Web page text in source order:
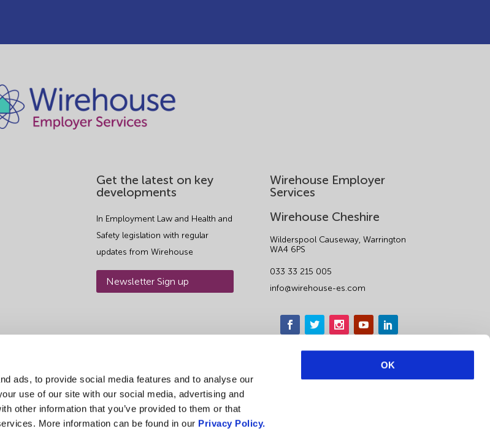
ads, to provide social media features and to analyse our
use of our site with our social media, advertising and
other information that you’ve provided to them or that
More information can be found in our Privacy Policy.
OK
Get the latest on key
developments
In Employment Law and Health and
Safety legislation with regular
updates from Wirehouse
Newsletter Sign up
Wirehouse Employer
Services
Wirehouse Cheshire
Wilderspool Causeway, Warrington
WA4 6PS
033 33 215 005
info@wirehouse-es.com